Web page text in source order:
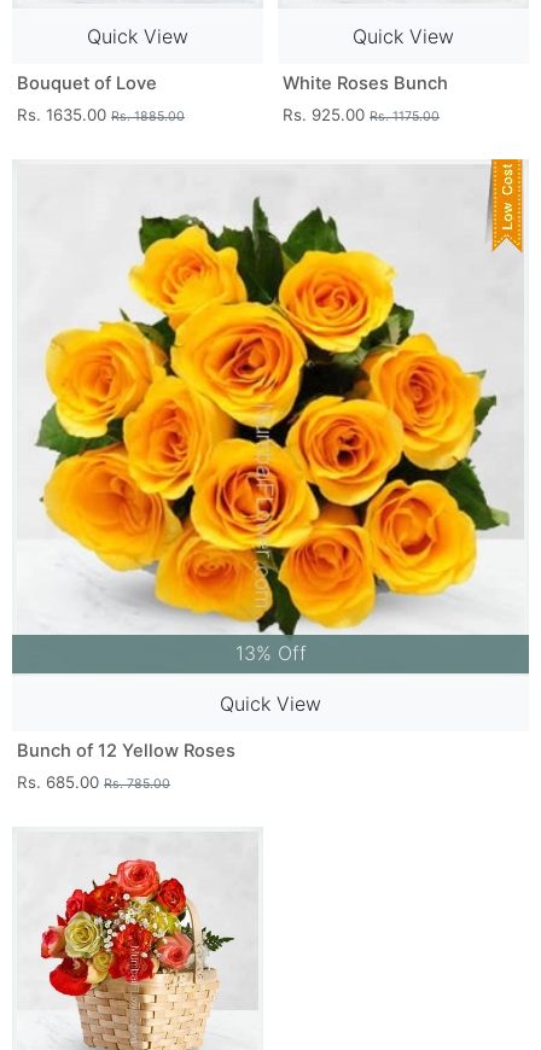
Quick View
Bouquet of Love
Rs. 1635.00 Rs. 1885.00
Quick View
White Roses Bunch
Rs. 925.00 Rs. 1175.00
13% Off
Quick View
Bunch of 12 Yellow Roses
Rs. 685.00 Rs. 785.00